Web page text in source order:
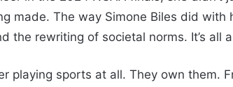
made. The way Simone Biles did
the rewriting of societal norms. It’s all
playing sports at all. They own them.